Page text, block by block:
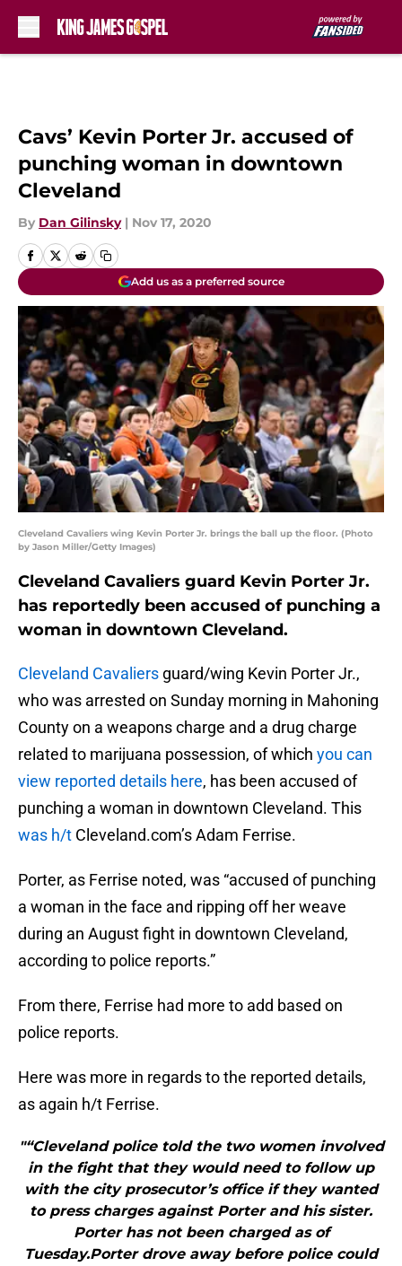
Cavs’ Kevin Porter Jr. accused of
punching woman in downtown
Cleveland
By Dan Gilinsky | Nov 17, 2020
Add us as a preferred source
Cleveland Cavaliers wing Kevin Porter Jr. brings the ball up the floor. (Photo
by Jason Miller/Getty Images)
Cleveland Cavaliers guard Kevin Porter Jr.
has reportedly been accused of punching a
woman in downtown Cleveland.
Cleveland Cavaliers guard/wing Kevin Porter Jr.,
who was arrested on Sunday morning in Mahoning
County on a weapons charge and a drug charge
related to marijuana possession, of which you can
view reported details here, has been accused of
punching a woman in downtown Cleveland. This
was h/t Cleveland.com’s Adam Ferrise.
Porter, as Ferrise noted, was “accused of punching
a woman in the face and ripping off her weave
during an August fight in downtown Cleveland,
according to police reports.”
From there, Ferrise had more to add based on
police reports.
Here was more in regards to the reported details,
as again h/t Ferrise.
"“Cleveland police told the two women involved
in the fight that they would need to follow up
with the city prosecutor’s office if they wanted
to press charges against Porter and his sister.
Porter has not been charged as of
Tuesday.Porter drove away before police could